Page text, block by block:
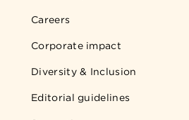
Careers
Corporate impact
Diversity & Inclusion
Editorial guidelines